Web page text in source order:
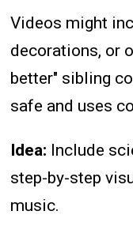
Videos might
decorations, or
better" sibling
safe and uses
Idea: Include
step-by-step
music.